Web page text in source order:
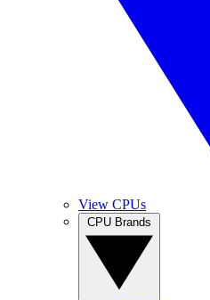
View CPUs